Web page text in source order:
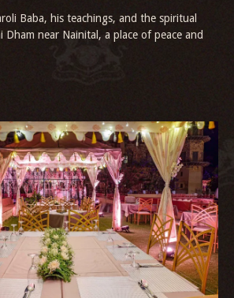
Baba, his teachings, and the spiritual
Dham near Nainital, a place of peace and